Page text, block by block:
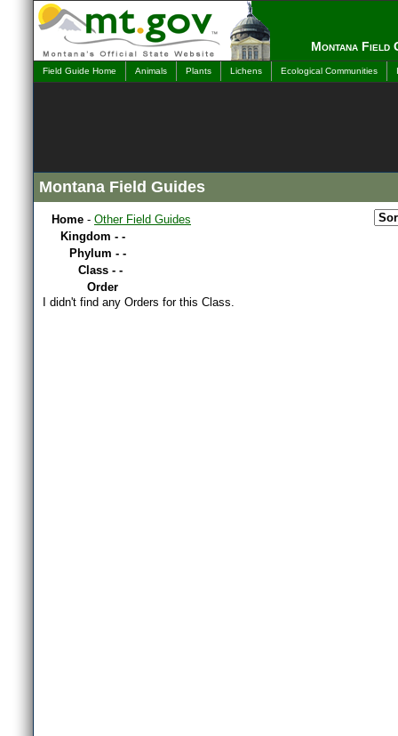
Montana Field
Field Guide Home Animals Plants Lichens Ecological Communities
Montana Field Guides
Home - Other Field Guides
Kingdom - -
Phylum - -
Class - -
Order
I didn't find any Orders for this Class.